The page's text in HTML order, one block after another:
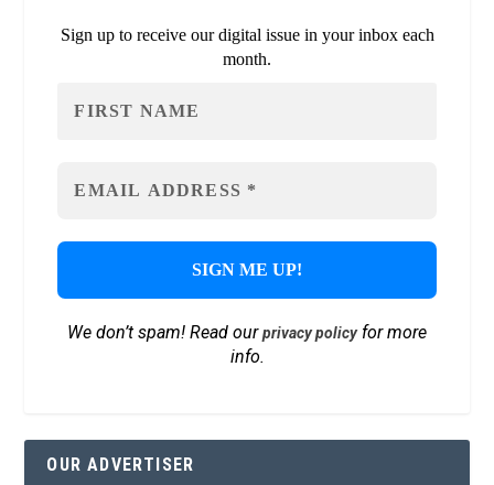
Sign up to receive our digital issue in your inbox each
month.
We don’t spam! Read ourprivacy policyfor more
info.
OUR ADVERTISER